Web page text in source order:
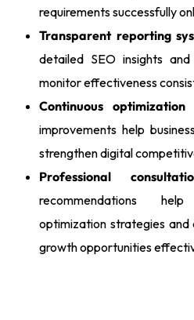
requirements successfully
Transparent reporting
detailed SEO insights
monitor effectiveness
Continuous optimization
improvements help
strengthen digital
Professional
recommendations
optimization strategies and
growth opportunities